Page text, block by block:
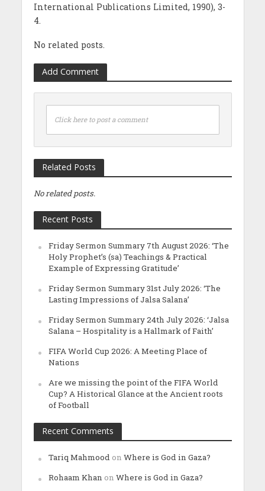
International Publications Limited, 1990), 3-
4.
No related posts.
Add Comment
Click here to post a comment
Related Posts
No related posts.
Recent Posts
Friday Sermon Summary 7th August 2026: ‘The
Holy Prophet’s (sa) Teachings & Practical
Example of Expressing Gratitude’
Friday Sermon Summary 31st July 2026: ‘The
Lasting Impressions of Jalsa Salana’
Friday Sermon Summary 24th July 2026: ‘Jalsa
Salana – Hospitality is a Hallmark of Faith’
FIFA World Cup 2026: A Meeting Place of
Nations
Are we missing the point of the FIFA World
Cup? A Historical Glance at the Ancient roots
of Football
Recent Comments
Tariq Mahmood on Where is God in Gaza?
Rohaam Khan on Where is God in Gaza?